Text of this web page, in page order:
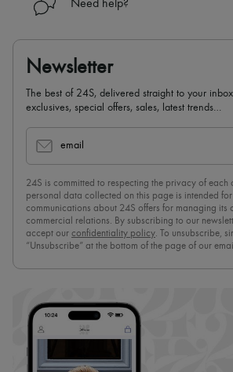
Need help?
Newsletter
The best of 24S, delivered straight to your
exclusives, special offers, sales, latest trends…
email
24S is committed to respecting the privacy of each
personal data collected on this page is intended for
communications about 24S offers for managing its
commercial relations. By subscribing to our
accept our confidentiality policy. To unsubscribe,
“Unsubscribe” at the bottom of the page of our